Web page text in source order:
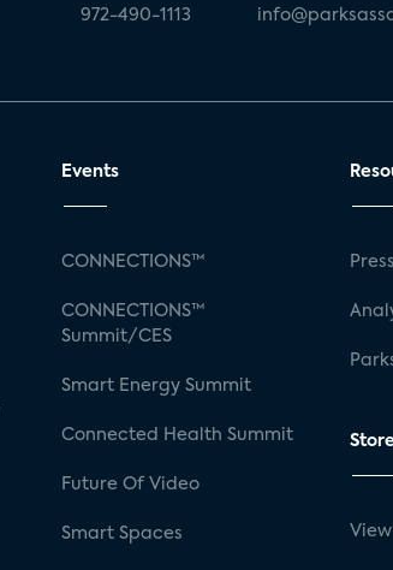
972-490-1113
Events
CONNECTIONS™
CONNECTIONS™
Summit/CES
Smart Energy Summit
Connected Health Summit
Future Of Video
Smart Spaces